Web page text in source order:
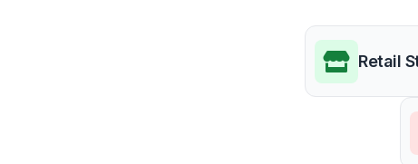
Retail